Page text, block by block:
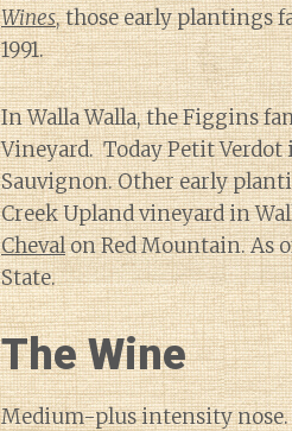
Wines, those early plantings
1991.
In Walla Walla, the Figgins
Vineyard. Today Petit
Sauvignon. Other early
Creek Upland vineyard in
Chevalon Red Mountain. As
State.
The Wine
Medium-plus intensity